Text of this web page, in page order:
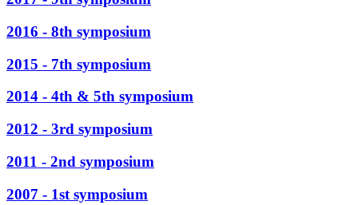
2016 - 8th symposium
2015 - 7th symposium
2014 - 4th & 5th symposium
2012 - 3rd symposium
2011 - 2nd symposium
2007 - 1st symposium